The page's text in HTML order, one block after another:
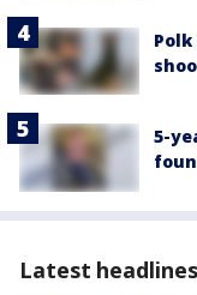
5-
Latest headlines